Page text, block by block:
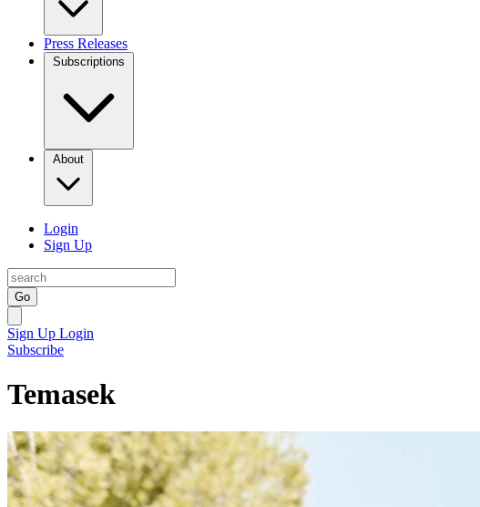
Press Releases
Subscriptions
About
Login
Sign Up
Go
Sign Up Login
Subscribe
Temasek